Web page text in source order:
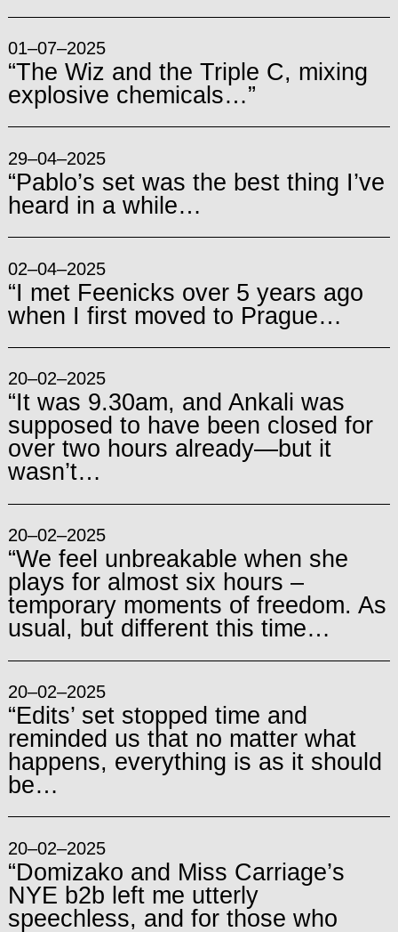
01–07–2025
“The Wiz and the Triple C, mixing
explosive chemicals…”
29–04–2025
“Pablo’s set was the best thing I’ve
heard in a while…
02–04–2025
“I met Feenicks over 5 years ago
when I first moved to Prague…
20–02–2025
“It was 9.30am, and Ankali was
supposed to have been closed for
over two hours already—but it
wasn’t…
20–02–2025
“We feel unbreakable when she
plays for almost six hours –
temporary moments of freedom. As
usual, but different this time…
20–02–2025
“Edits’ set stopped time and
reminded us that no matter what
happens, everything is as it should
be…
20–02–2025
“Domizako and Miss Carriage’s
NYE b2b left me utterly
speechless, and for those who